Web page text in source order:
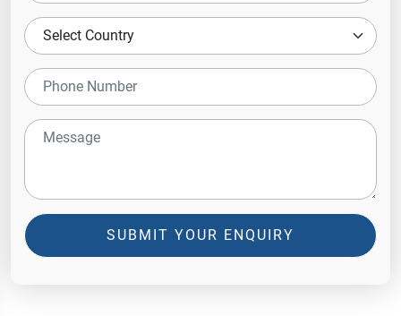
SUBMIT YOUR ENQUIRY